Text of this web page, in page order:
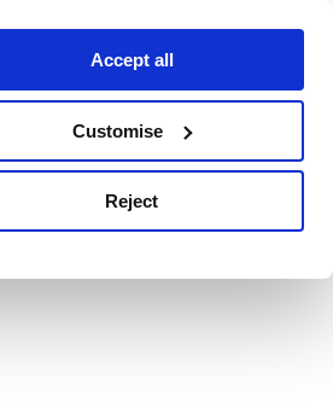
Accept all
Customise
Reject